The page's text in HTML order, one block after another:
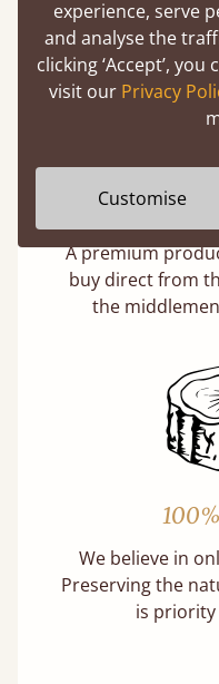
Direct
A premium
buy direct from
the
We believe in
Preserving the
is priority
experience, serve
and analyse the
clicking ‘Accept’,
visit our Privacy
Customise